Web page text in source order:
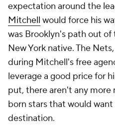
expectation around the
Mitchell would force his
was Brooklyn's path out
New York native. The
during Mitchell's free
leverage a good price for
put, there aren't any more
born stars that would
destination.